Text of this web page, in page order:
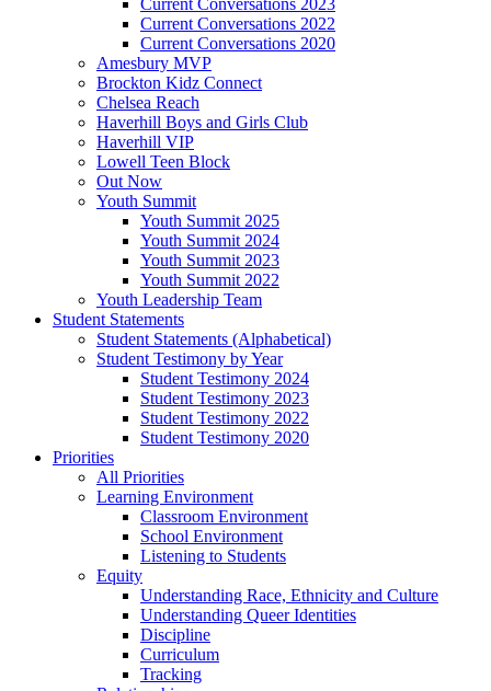
Current Conversations 2023
Current Conversations 2022
Current Conversations 2020
Amesbury MVP
Brockton Kidz Connect
Chelsea Reach
Haverhill Boys and Girls Club
Haverhill VIP
Lowell Teen Block
Out Now
Youth Summit
Youth Summit 2025
Youth Summit 2024
Youth Summit 2023
Youth Summit 2022
Youth Leadership Team
Student Statements
Student Statements (Alphabetical)
Student Testimony by Year
Student Testimony 2024
Student Testimony 2023
Student Testimony 2022
Student Testimony 2020
Priorities
All Priorities
Learning Environment
Classroom Environment
School Environment
Listening to Students
Equity
Understanding Race, Ethnicity and Culture
Understanding Queer Identities
Discipline
Curriculum
Tracking